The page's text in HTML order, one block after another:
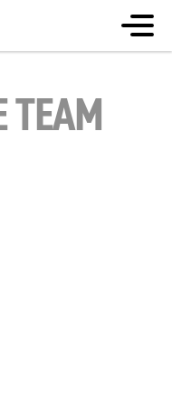
TEAM